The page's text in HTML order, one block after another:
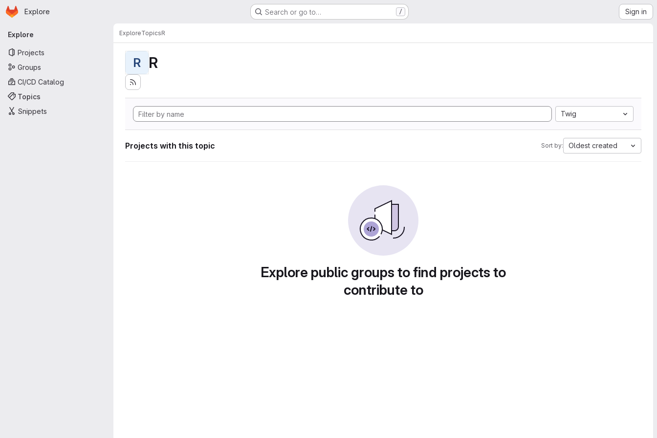
Skip to main content
Homepage
Explore Search or go to… / Sign in
Primary navigation
Explore
Projects
Groups
CI/CD Catalog
Topics
Snippets
ExploreTopicsR
R R
Twig
Projects with this topic Sort by: Oldest created
Explore public groups to find projects to
contribute to